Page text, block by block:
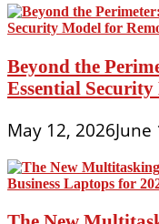
Beyond the
Essential
May 12, 2026June